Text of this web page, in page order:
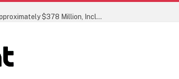
ORBS) Reports Total Holdings of Approximately $378 Million, Includes OpenAI, Beast Industries, More Than 16,000 ETH and Nearly 302 Million WLD Tokens